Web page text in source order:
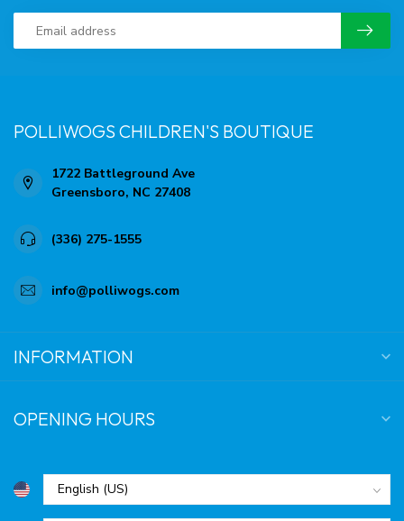
POLLIWOGS CHILDREN'S BOUTIQUE
1722 Battleground Ave
Greensboro, NC 27408
(336) 275-1555
info@polliwogs.com
INFORMATION
OPENING HOURS